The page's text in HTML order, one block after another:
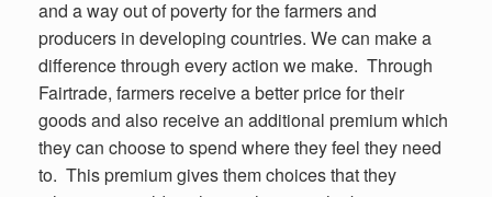
and a way out of poverty for the farmers and
producers in developing countries. We can make a
difference through every action we make. Through
Fairtrade, farmers receive a better price for their
goods and also receive an additional premium which
they can choose to spend where they feel they need
to. This premium gives them choices that they